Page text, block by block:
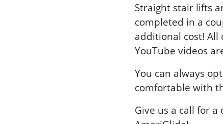
Straight stair lifts
completed in a
additional cost!
YouTube videos
You can always
comfortable with
Give us a call for